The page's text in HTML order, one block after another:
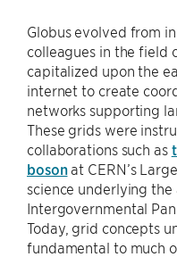
Globus evolved from
colleagues in the field
capitalized upon the
internet to create
networks supporting
These grids were
collaborations such as
bosonat CERN’s
science underlying the
Intergovernmental
Today, grid concepts
fundamental to much